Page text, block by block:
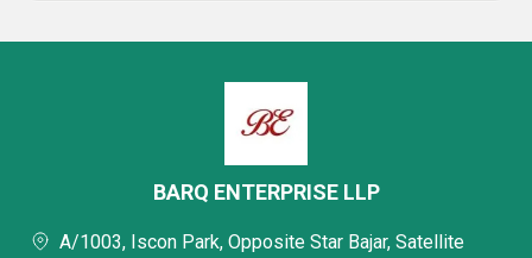
BARQ ENTERPRISE LLP
A/1003, Iscon Park, Opposite Star Bajar, Satellite